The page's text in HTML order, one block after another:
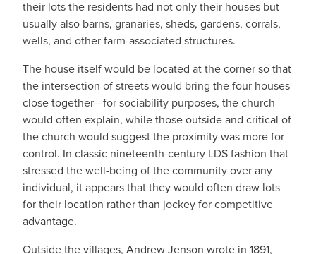
their lots the residents had not only their houses but
usually also barns, granaries, sheds, gardens, corrals,
wells, and other farm-associated structures.
The house itself would be located at the corner so that
the intersection of streets would bring the four houses
close together—for sociability purposes, the church
would often explain, while those outside and critical of
the church would suggest the proximity was more for
control. In classic nineteenth-century LDS fashion that
stressed the well-being of the community over any
individual, it appears that they would often draw lots
for their location rather than jockey for competitive
advantage.
Outside the villages, Andrew Jenson wrote in 1891,